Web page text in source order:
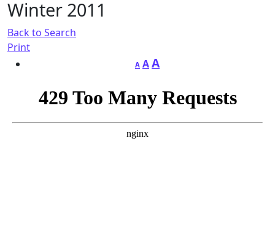
Winter 2011
Back to Search
Print
A AA